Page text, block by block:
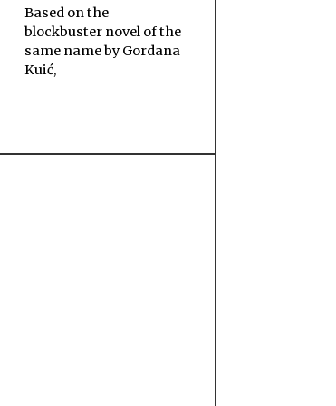
Based on the
blockbuster novel of the
same name by Gordana
Kuić,